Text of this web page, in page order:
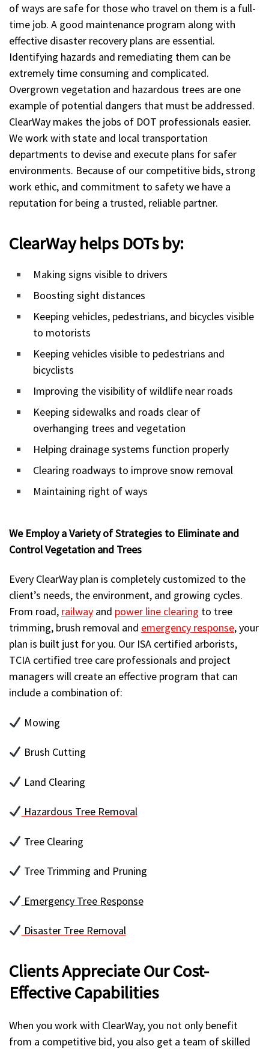
of ways are safe for those who travel on them is a full-
time job. A good maintenance program along with
effective disaster recovery plans are essential.
Identifying hazards and remediating them can be
extremely time consuming and complicated.
Overgrown vegetation and hazardous trees are one
example of potential dangers that must be addressed.
ClearWay makes the jobs of DOT professionals easier.
We work with state and local transportation
departments to devise and execute plans for safer
environments. Because of our competitive bids, strong
work ethic, and commitment to safety we have a
reputation for being a trusted, reliable partner.
ClearWay helps DOTs by:
Making signs visible to drivers
Boosting sight distances
Keeping vehicles, pedestrians, and bicycles visible
to motorists
Keeping vehicles visible to pedestrians and
bicyclists
Improving the visibility of wildlife near roads
Keeping sidewalks and roads clear of
overhanging trees and vegetation
Helping drainage systems function properly
Clearing roadways to improve snow removal
Maintaining right of ways
We Employ a Variety of Strategies to Eliminate and
Control Vegetation and Trees
Every ClearWay plan is completely customized to the
client’s needs, the environment, and growing cycles.
From road, railway and power line clearing to tree
trimming, brush removal and emergency response, your
plan is built just for you. Our ISA certified arborists,
TCIA certified tree care professionals and project
managers will create an effective program that can
include a combination of:
Mowing
Brush Cutting
Land Clearing
Hazardous Tree Removal
Tree Clearing
Tree Trimming and Pruning
Emergency Tree Response
Disaster Tree Removal
Clients Appreciate Our Cost-
Effective Capabilities
When you work with ClearWay, you not only benefit
from a competitive bid, you also get a team of skilled